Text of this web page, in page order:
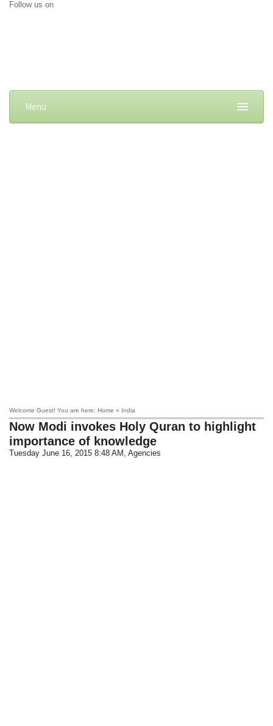
Follow us on
Menu
Welcome Guest! You are here: Home » India
Now Modi invokes Holy Quran to highlight
importance of knowledge
Tuesday June 16, 2015 8:48 AM , Agencies